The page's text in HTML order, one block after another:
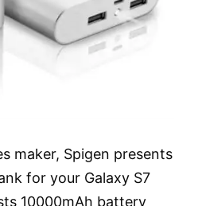
maker, Spigen presents
for your Galaxy S7
10000mAh battery